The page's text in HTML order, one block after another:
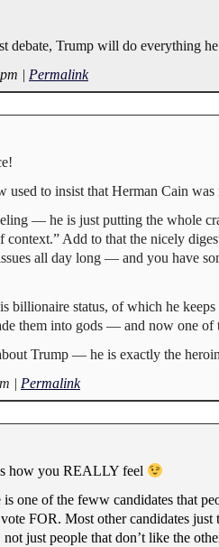
Trump will do everything
| Permalink
to insist that Herman Cain
— he is just putting the whole
context.” Add to that the nicely
all day long — and you have
billionaire status, of which he
them into gods — and now one
Trump — he is exactly the
| Permalink
how you REALLY feel
one of the feww candidates that
FOR. Most other candidates
just people that don’t like the